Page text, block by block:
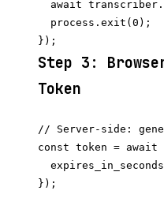
await
  process.exit(0);
Step 3:
Token
// Server-side:
const token = await
});